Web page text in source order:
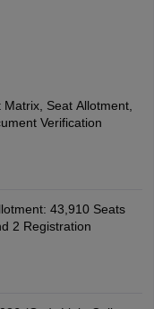
Seat Allotment,
Verification
43,910 Seats
2 Registration